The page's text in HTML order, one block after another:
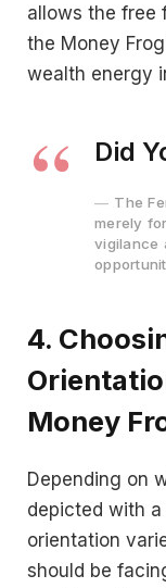
allows the free
the Money
wealth energy
Did
The
merely
vigilance
4.
Money
Depending on
depicted with
orientation
should be